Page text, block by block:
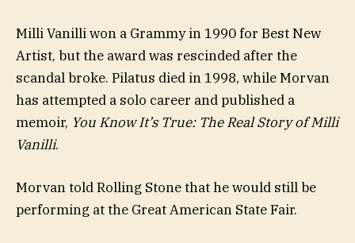
Milli Vanilli won a Grammy in 1990 for Best New
Artist, but the award was rescinded after the
scandal broke. Pilatus died in 1998, while Morvan
has attempted a solo career and published a
memoir, You Know It’s True: The Real Story of Milli
Vanilli.
Morvan told Rolling Stone that he would still be
performing at the Great American State Fair.